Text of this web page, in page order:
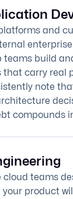
and
teams build
carry real
note
compounds
cloud teams
product